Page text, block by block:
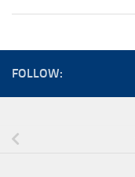
FOLLOW: